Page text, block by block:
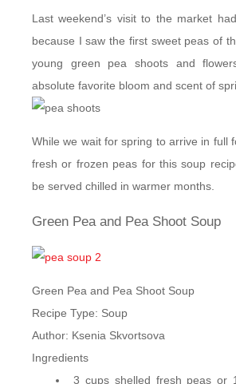
Last weekend’s visit to the market
because I saw the first sweet peas of
young green pea shoots and
absolute favorite bloom and scent of
While we wait for spring to arrive in full
fresh or frozen peas for this soup
be served chilled in warmer months.
Green Pea and Pea Shoot Soup
Green Pea and Pea Shoot Soup
Recipe Type: Soup
Author: Ksenia Skvortsova
Ingredients
3 cups shelled fresh peas or